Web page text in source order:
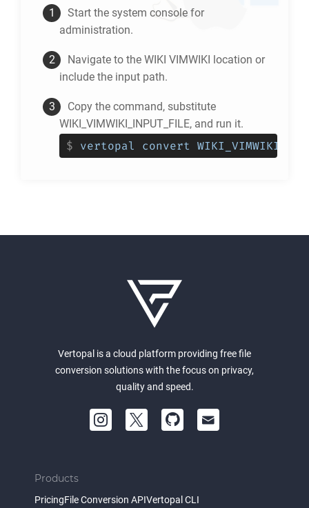
Start the system console for
administration.
Navigate to the WIKI VIMWIKI location or
include the input path.
Copy the command, substitute
WIKI_VIMWIKI_INPUT_FILE, and run it.
$ vertopal convert
Vertopal is a cloud platform providing free file
conversion solutions with the focus on privacy,
quality and speed.
Products
PricingFile Conversion APIVertopal CLI